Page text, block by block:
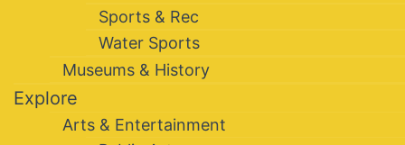
Sports & Rec
Water Sports
Museums & History
Explore
Arts & Entertainment